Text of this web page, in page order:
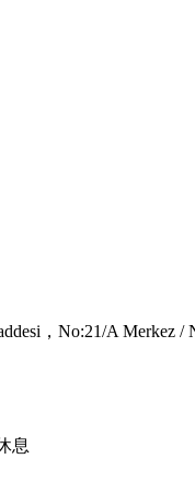
，No:21/A Merkez /
息